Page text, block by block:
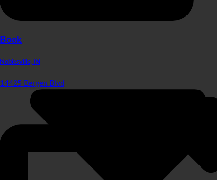
Book
Noblesville, IN
14425 Bergen Blvd